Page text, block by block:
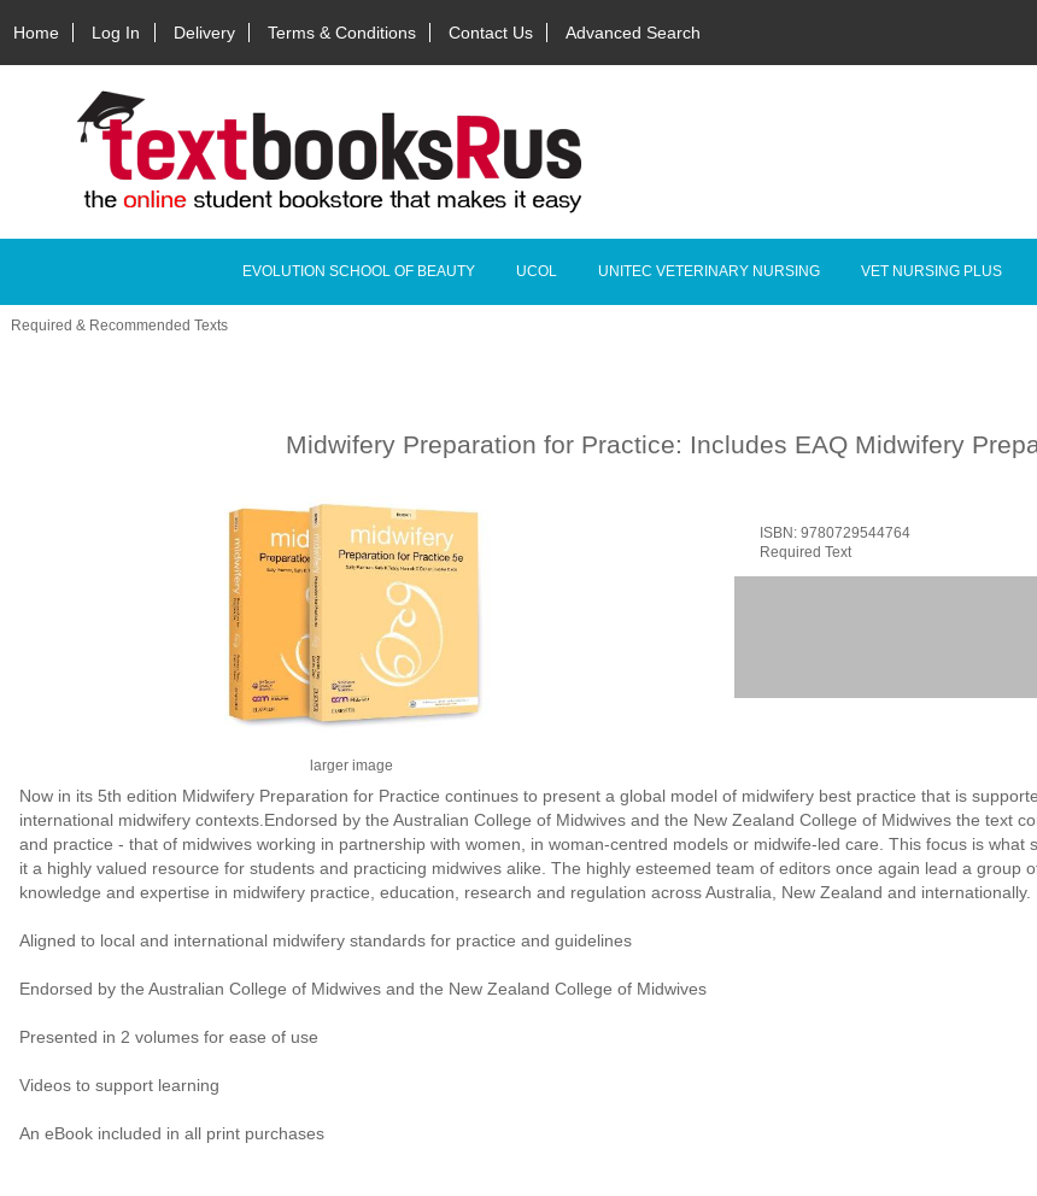
Home Log In Delivery Terms & Conditions Contact Us Advanced Search
EVOLUTION SCHOOL OF BEAUTY UCOL UNITEC VETERINARY NURSING VET NURSING PLUS
Required & Recommended Texts
Midwifery Preparation for Practice: Includes EAQ Midwifery
larger image
ISBN: 9780729544764
Required Text
Now in its 5th edition Midwifery Preparation for Practice continues to present a global model of midwifery best practice that is
international midwifery contexts.Endorsed by the Australian College of Midwives and the New Zealand College of Midwives the text
and practice - that of midwives working in partnership with women, in woman-centred models or midwife-led care. This focus is
it a highly valued resource for students and practicing midwives alike. The highly esteemed team of editors once again lead a group
knowledge and expertise in midwifery practice, education, research and regulation across Australia, New Zealand and internationally.
Aligned to local and international midwifery standards for practice and guidelines
Endorsed by the Australian College of Midwives and the New Zealand College of Midwives
Presented in 2 volumes for ease of use
Videos to support learning
An eBook included in all print purchases